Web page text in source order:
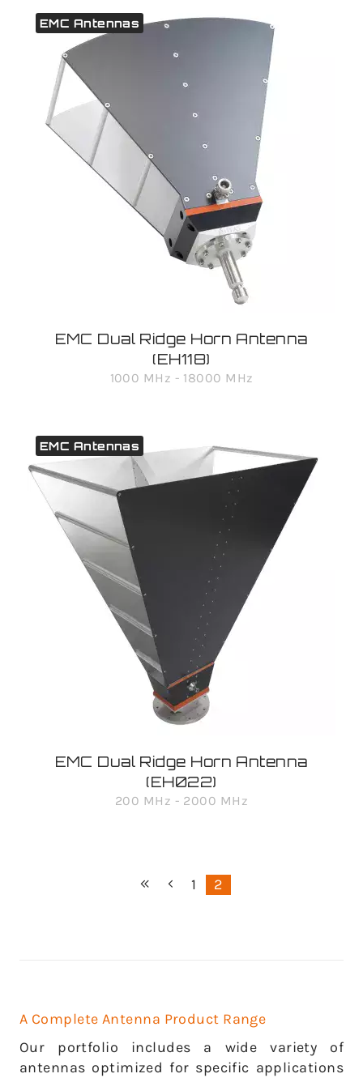
EMC Antennas
EMC Dual Ridge Horn Antenna
(EH118)
1000 MHz - 18000 MHz
EMC Antennas
EMC Dual Ridge Horn Antenna
(EH022)
200 MHz - 2000 MHz
1 2
A Complete Antenna Product Range
Our portfolio includes a wide variety of
antennas optimized for specific applications